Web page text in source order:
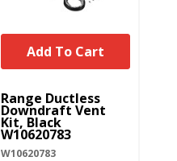
UNBRANDED
Range Ductless
Downdraft Vent
Kit, Black
W10620783
W10620783
Add To Cart